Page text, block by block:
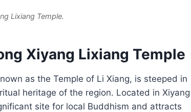
Lixiang Temple.
Xiyang Lixiang Temple
as the Temple of Li Xiang, is steeped in
heritage of the region. Located in Xiyang
site for local Buddhism and attracts